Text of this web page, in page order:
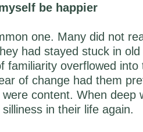
be happier
one. Many did not
had stayed stuck in
familiarity overflowed
of change had them
content. When deep
in their life again.